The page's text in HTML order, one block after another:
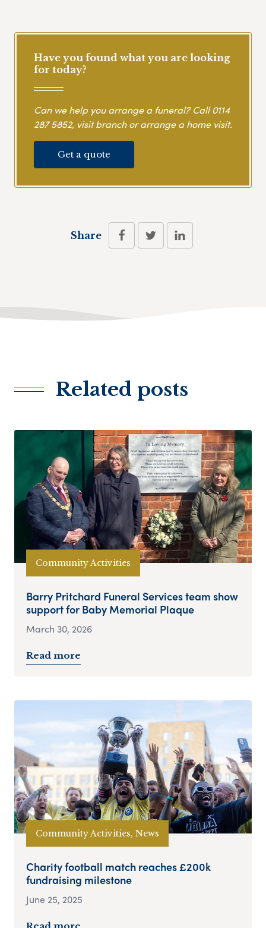
Have you found what you are looking
for today?
Can we help you arrange a funeral? Call0114
287 5852, visit branch or arrange a home visit.
Get a quote
Share
Related posts
Community Activities
Barry Pritchard Funeral Services team show
support for Baby Memorial Plaque
March 30, 2026
Read more
Community Activities, News
Charity football match reaches £200k
fundraising milestone
June 25, 2025